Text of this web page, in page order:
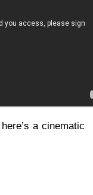
a cinematic